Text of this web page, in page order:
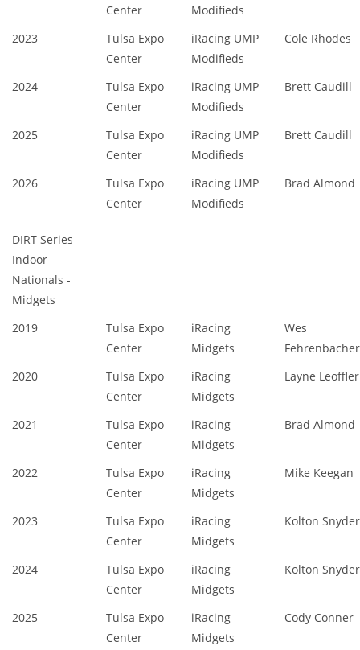
Center
Modifieds
2023
Tulsa Expo
Center
iRacing UMP
Modifieds
Cole Rhodes
2024
Tulsa Expo
Center
iRacing UMP
Modifieds
Brett Caudill
2025
Tulsa Expo
Center
iRacing UMP
Modifieds
Brett Caudill
2026
Tulsa Expo
Center
iRacing UMP
Modifieds
Brad Almond
DIRT Series
Indoor
Nationals -
Midgets
2019
Tulsa Expo
Center
iRacing
Midgets
Wes
Fehrenbacher
2020
Tulsa Expo
Center
iRacing
Midgets
Layne Leoffler
2021
Tulsa Expo
Center
iRacing
Midgets
Brad Almond
2022
Tulsa Expo
Center
iRacing
Midgets
Mike Keegan
2023
Tulsa Expo
Center
iRacing
Midgets
Kolton Snyder
2024
Tulsa Expo
Center
iRacing
Midgets
Kolton Snyder
2025
Tulsa Expo
Center
iRacing
Midgets
Cody Conner